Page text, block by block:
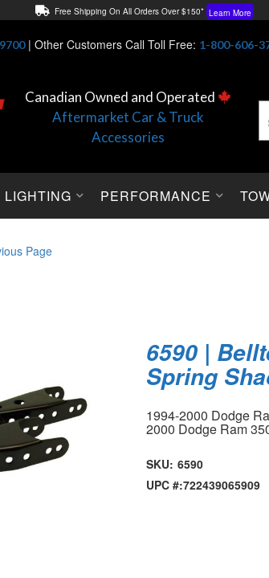
Free Shipping On All Orders Over $150* Learn More
Lowest Price Price Guaranteed! Learn More
| Other Customers Call Toll Free: 1-800-606-
Canadian Owned and Operated
Aftermarket Car & Truck
Accessories
LIGHTING PERFORMANCE
Page
6590 |
Spring
1994-2000 Dodge
2000 Dodge Ram
SKU: 6590
UPC #:722439065909